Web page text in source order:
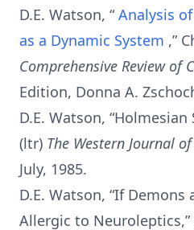
D.E. Watson, “ Analysis
as a Dynamic System ,”
Comprehensive Review of
Edition, Donna A.
D.E. Watson,
(ltr) The Western Journal
July, 1985.
D.E. Watson, “If Demons
Allergic to Neuroleptics,”